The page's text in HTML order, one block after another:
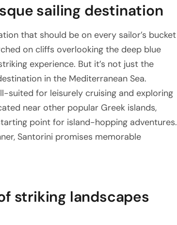
sailing destination
that should be on every sailor’s bucket
on cliffs overlooking the deep blue
experience. But it’s not just the
in the Mediterranean Sea.
suited for leisurely cruising and exploring
near other popular Greek islands,
point for island-hopping adventures.
Santorini promises memorable
striking landscapes